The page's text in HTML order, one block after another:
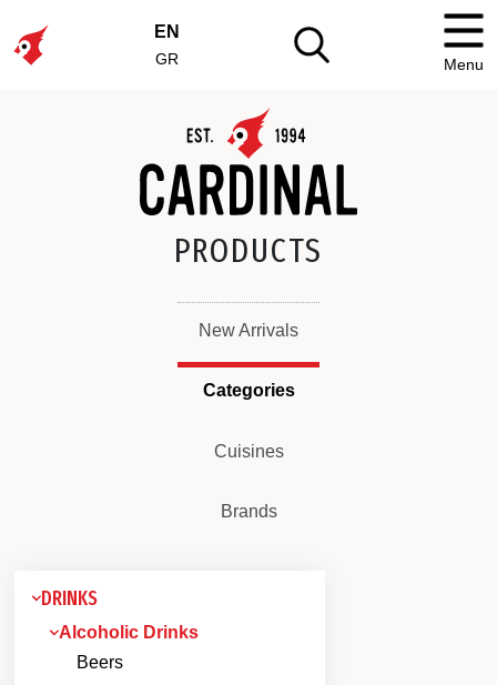
EN
GR Menu
PRODUCTS
New Arrivals
Categories
Cuisines
Brands
DRINKS
Alcoholic Drinks
Beers